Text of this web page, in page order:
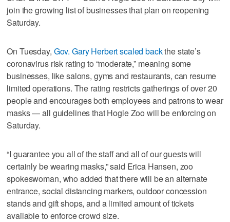
join the growing list of businesses that plan on reopening
Saturday.
On Tuesday, Gov. Gary Herbert scaled backthe state’s
coronavirus risk rating to “moderate,” meaning some
businesses, like salons, gyms and restaurants, can resume
limited operations. The rating restricts gatherings of over 20
people and encourages both employees and patrons to wear
masks — all guidelines that Hogle Zoo will be enforcing on
Saturday.
“I guarantee you all of the staff and all of our guests will
certainly be wearing masks,” said Erica Hansen, zoo
spokeswoman, who added that there will be an alternate
entrance, social distancing markers, outdoor concession
stands and gift shops, and a limited amount of tickets
available to enforce crowd size.